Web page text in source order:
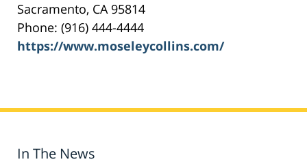
Sacramento, CA 95814
Phone: (916) 444-4444
https://www.moseleycollins.com/
In The News